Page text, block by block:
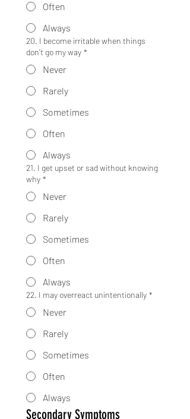
Often
Always
20. I become irritable when things
don’t go my way *
Never
Rarely
Sometimes
Often
Always
21. I get upset or sad without knowing
why *
Never
Rarely
Sometimes
Often
Always
22. I may overreact unintentionally *
Never
Rarely
Sometimes
Often
Always
Secondary Symptoms